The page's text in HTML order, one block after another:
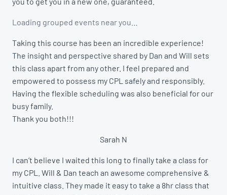
Loading grouped events near you…
Taking this course has been an incredible experience!
The insight and perspective shared by Dan and Will sets
this class apart from any other. I feel prepared and
empowered to possess my CPL safely and responsibly.
Having the flexible scheduling was also beneficial for our
busy family.
Thank you both!!!
Sarah N
I can’t believe I waited this long to finally take a class for
my CPL. Will & Dan teach an awesome comprehensive &
intuitive class. They made it easy to take a 8hr class that